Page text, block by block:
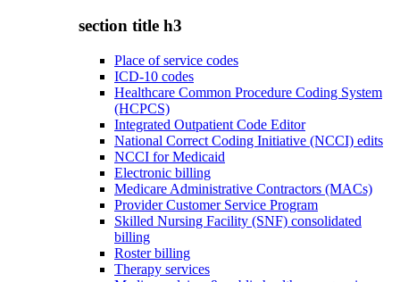
section title h3
Place of service codes
ICD-10 codes
Healthcare Common Procedure Coding System
(HCPCS)
Integrated Outpatient Code Editor
National Correct Coding Initiative (NCCI) edits
NCCI for Medicaid
Electronic billing
Medicare Administrative Contractors (MACs)
Provider Customer Service Program
Skilled Nursing Facility (SNF) consolidated
billing
Roster billing
Therapy services